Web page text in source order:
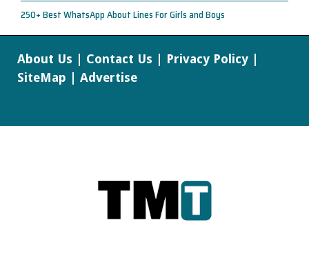
250+ Best WhatsApp About Lines For Girls and Boys
About Us Contact Us Privacy Policy
SiteMap
Advertise